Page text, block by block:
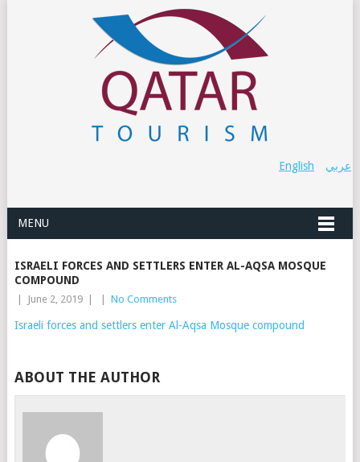
عربي English
MENU
ISRAELI FORCES AND SETTLERS ENTER AL-AQSA MOSQUE
COMPOUND
June 2, 2019 No Comments
Israeli forces and settlers enter Al-Aqsa Mosque compound
ABOUT THE AUTHOR